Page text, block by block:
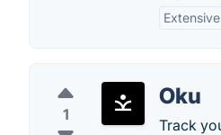
1
Oku
Track